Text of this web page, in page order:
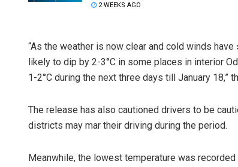
2 WEEKS AGO
“As the weather is now clear and cold winds
likely to dip by 2-3°C in some places in interior
1-2°C during the next three days till January 18,”
The release has also cautioned drivers to be
districts may mar their driving during the period.
Meanwhile, the lowest temperature was